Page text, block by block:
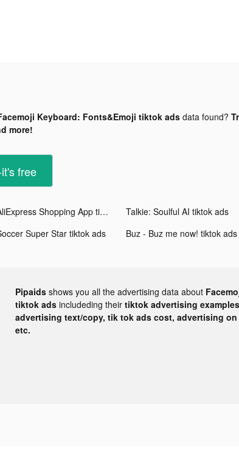
Keyboard: Fonts&Emoji tiktok adsdata found?
more!
free
AliExpress Shopping App tiktok ads Talkie: Soulful AI tiktok ads
Super Star tiktok ads Buz - Buz me now! tiktok ads
Pipaids shows you all the advertising data about
tiktok ads includeding their tiktok advertising
advertising text/copy, tik tok ads cost, advertising
etc.